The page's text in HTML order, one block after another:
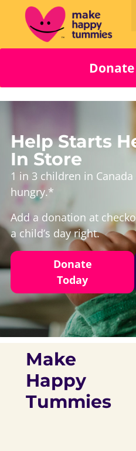
Help Starts
In Store
1 in 3 children in
hungry.*
Add a donation at
a child’s day right.
Donate
Today
Make
Happy
Tummies